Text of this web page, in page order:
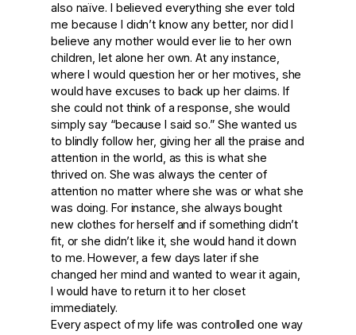
also naïve. I believed everything she ever told
me because I didn’t know any better, nor did I
believe any mother would ever lie to her own
children, let alone her own. At any instance,
where I would question her or her motives, she
would have excuses to back up her claims. If
she could not think of a response, she would
simply say “because I said so.” She wanted us
to blindly follow her, giving her all the praise and
attention in the world, as this is what she
thrived on. She was always the center of
attention no matter where she was or what she
was doing. For instance, she always bought
new clothes for herself and if something didn’t
fit, or she didn’t like it, she would hand it down
to me. However, a few days later if she
changed her mind and wanted to wear it again,
I would have to return it to her closet
immediately.
Every aspect of my life was controlled one way